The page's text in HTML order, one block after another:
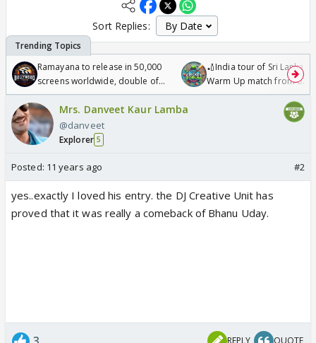
Sort Replies:
Ramayana to release in 50,000
screens worldwide, double of
Odyssey
🏏India tour of Sri Lanka
Warm Up match from 07
/08/2026🏏
Mrs. Danveet Kaur Lamba
@danveet
Explorer 5
Posted: 11 years ago #2
yes..exactly I loved his entry. the DJ Creative Unit has
proved that it was really a comeback of Bhanu Uday.